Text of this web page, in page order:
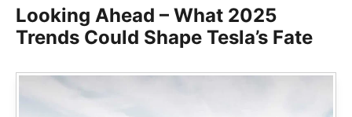
Looking Ahead – What 2025
Trends Could Shape Tesla’s Fate